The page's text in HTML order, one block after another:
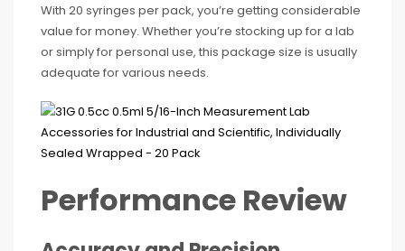
With 20 syringes per pack, you’re getting considerable
value for money. Whether you’re stocking up for a lab
or simply for personal use, this package size is usually
adequate for various needs.
Performance Review